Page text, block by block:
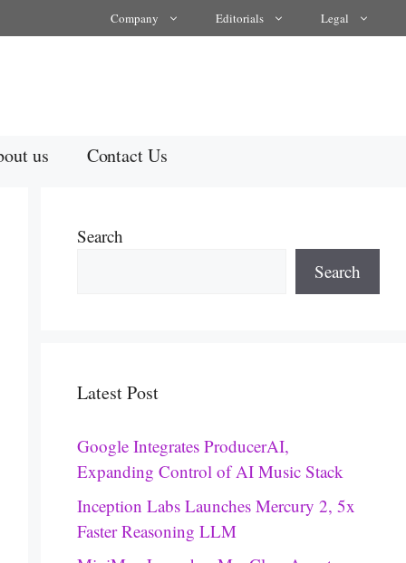
Company Editorials Legal
us Contact Us
Search
Search
Latest Post
Google Integrates ProducerAI,
Expanding Control of AI Music Stack
Inception Labs Launches Mercury 2, 5x
Faster Reasoning LLM